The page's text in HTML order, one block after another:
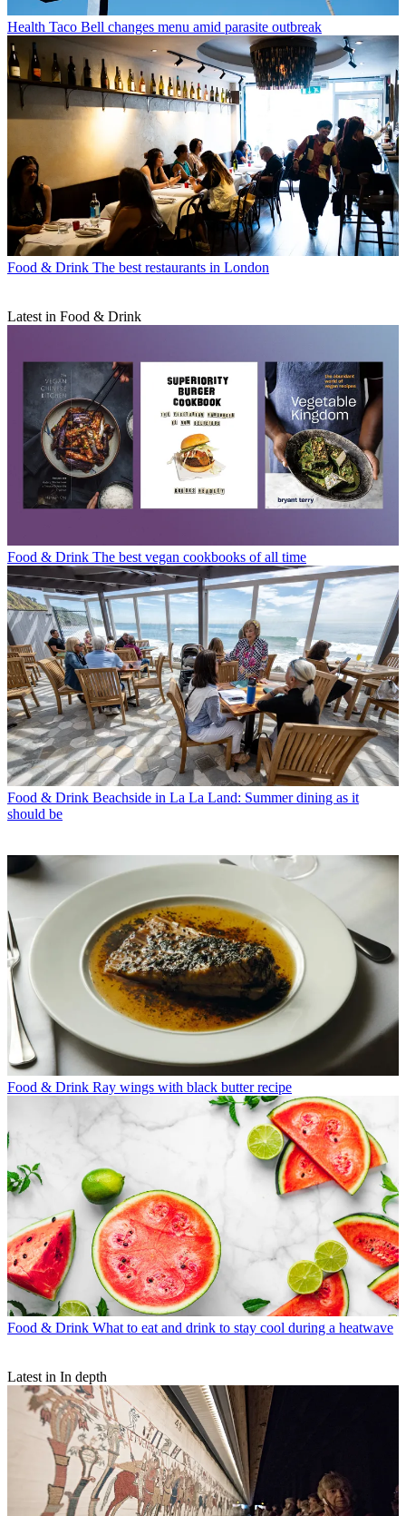
Health Taco Bell changes menu amid parasite outbreak
Food & Drink The best restaurants in London
Latest in Food & Drink
Food & Drink The best vegan cookbooks of all time
Food & Drink Beachside in La La Land: Summer dining as it
should be
Food & Drink Ray wings with black butter recipe
Food & Drink What to eat and drink to stay cool during a heatwave
Latest in In depth